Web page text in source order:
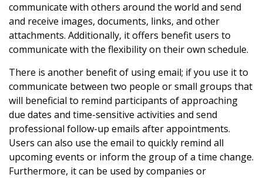
communicate with others around the world and send
and receive images, documents, links, and other
attachments. Additionally, it offers benefit users to
communicate with the flexibility on their own schedule.
There is another benefit of using email; if you use it to
communicate between two people or small groups that
will beneficial to remind participants of approaching
due dates and time-sensitive activities and send
professional follow-up emails after appointments.
Users can also use the email to quickly remind all
upcoming events or inform the group of a time change.
Furthermore, it can be used by companies or